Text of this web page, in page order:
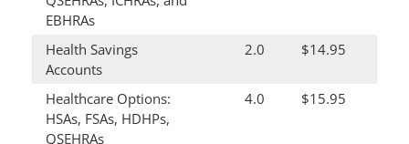
EBHRAs
Health Savings
Accounts
2.0 $14.95
Healthcare Options:
HSAs, FSAs, HDHPs,
QSEHRAs
4.0 $15.95